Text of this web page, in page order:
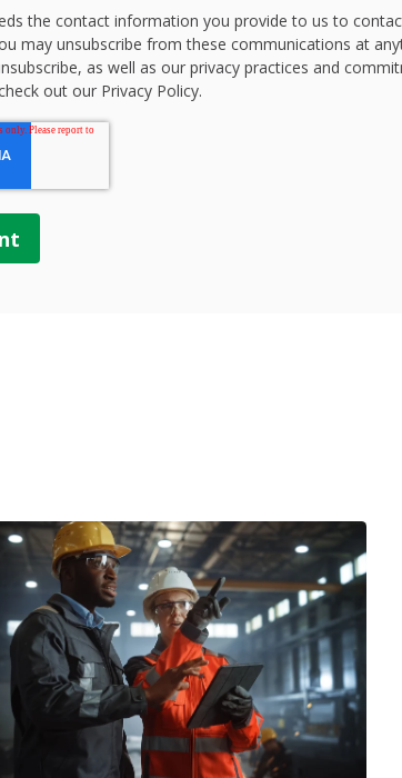
the contact information you provide to us to
may unsubscribe from these communications at
as well as our privacy practices and
out our Privacy Policy.